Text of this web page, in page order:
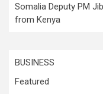
Somalia Deputy PM
from Kenya
BUSINESS
Featured